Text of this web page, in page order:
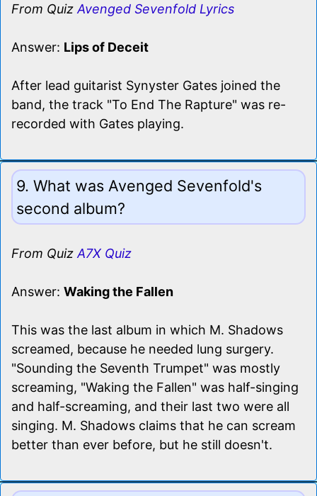
From Quiz Avenged Sevenfold Lyrics
Answer: Lips of Deceit
After lead guitarist Synyster Gates joined the
band, the track "To End The Rapture" was re-
recorded with Gates playing.
9. What was Avenged Sevenfold's
second album?
From Quiz A7X Quiz
Answer: Waking the Fallen
This was the last album in which M. Shadows
screamed, because he needed lung surgery.
"Sounding the Seventh Trumpet" was mostly
screaming, "Waking the Fallen" was half-singing
and half-screaming, and their last two were all
singing. M. Shadows claims that he can scream
better than ever before, but he still doesn't.